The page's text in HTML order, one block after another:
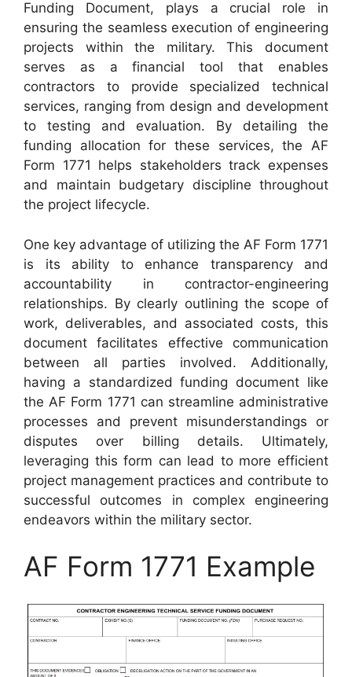
Funding Document, plays a crucial role in
ensuring the seamless execution of engineering
projects within the military. This document
serves as a financial tool that enables
contractors to provide specialized technical
services, ranging from design and development
to testing and evaluation. By detailing the
funding allocation for these services, the AF
Form 1771 helps stakeholders track expenses
and maintain budgetary discipline throughout
the project lifecycle.
One key advantage of utilizing the AF Form 1771
is its ability to enhance transparency and
accountability in contractor-engineering
relationships. By clearly outlining the scope of
work, deliverables, and associated costs, this
document facilitates effective communication
between all parties involved. Additionally,
having a standardized funding document like
the AF Form 1771 can streamline administrative
processes and prevent misunderstandings or
disputes over billing details. Ultimately,
leveraging this form can lead to more efficient
project management practices and contribute to
successful outcomes in complex engineering
endeavors within the military sector.
AF Form 1771 Example